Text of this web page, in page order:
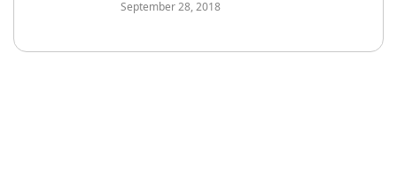
September 28, 2018